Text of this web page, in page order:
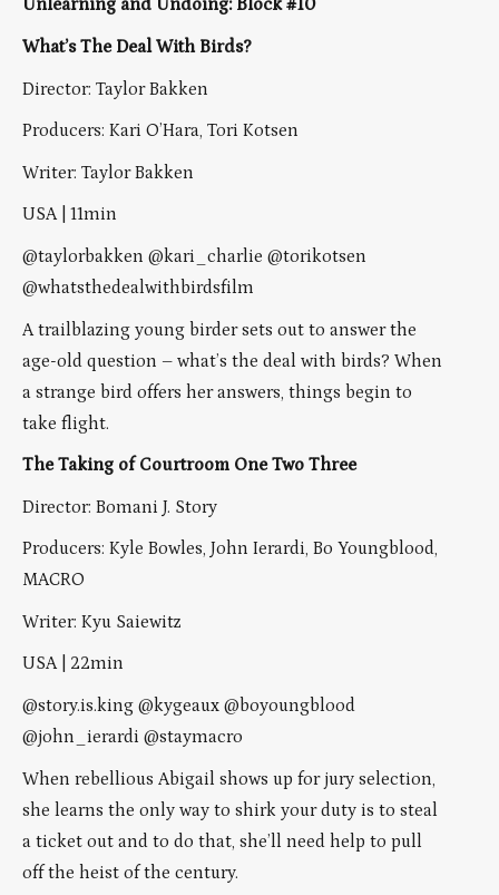
Unlearning and Undoing: Block #10
What’s The Deal With Birds?
Director: Taylor Bakken
Producers: Kari O’Hara, Tori Kotsen
Writer: Taylor Bakken
USA | 11min
@taylorbakken @kari_charlie @torikotsen
@whatsthedealwithbirdsfilm
A trailblazing young birder sets out to answer the
age-old question – what’s the deal with birds? When
a strange bird offers her answers, things begin to
take flight.
The Taking of Courtroom One Two Three
Director: Bomani J. Story
Producers: Kyle Bowles, John Ierardi, Bo Youngblood,
MACRO
Writer: Kyu Saiewitz
USA | 22min
@story.is.king @kygeaux @boyoungblood
@john_ierardi @staymacro
When rebellious Abigail shows up for jury selection,
she learns the only way to shirk your duty is to steal
a ticket out and to do that, she’ll need help to pull
off the heist of the century.